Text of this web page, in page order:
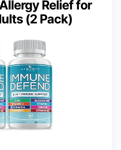
Relief for
(2 Pack)